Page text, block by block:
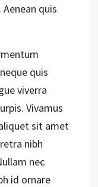
quis
quis
viverra
Vivamus
sit amet
nibh
nec
id ornare